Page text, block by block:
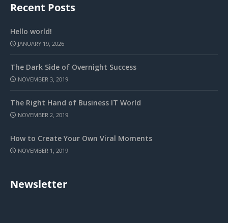
Recent Posts
Hello world!
JANUARY 19, 2026
The Dark Side of Overnight Success
NOVEMBER 3, 2019
The Right Hand of Business IT World
NOVEMBER 2, 2019
How to Create Your Own Viral Moments
NOVEMBER 1, 2019
Newsletter